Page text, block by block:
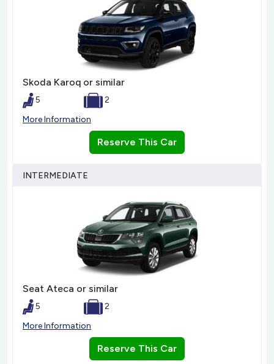
Skoda Karoq or similar
5
2
More Information
Reserve This Car
INTERMEDIATE
Seat Ateca or similar
5
2
More Information
Reserve This Car